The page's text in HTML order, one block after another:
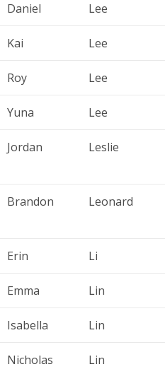
Daniel Lee
Kai Lee
Roy Lee
Yuna Lee
Jordan Leslie
Brandon Leonard
Erin Li
Emma Lin
Isabella Lin
Nicholas Lin